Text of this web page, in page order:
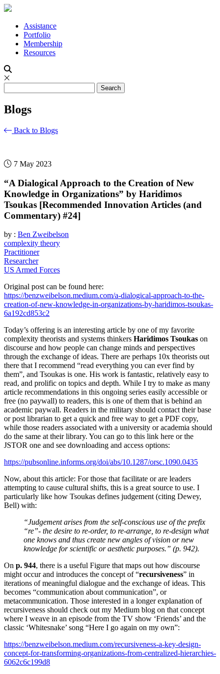
Assistance
Portfolio
Membership
Resources
Blogs
Back to Blogs
7 May 2023
“A Dialogical Approach to the Creation of New
Knowledge in Organizations” by Haridimos
Tsoukas [Recommended Innovation Articles (and
Commentary) #24]
by : Ben Zweibelson
complexity theory
Practitioner
Researcher
US Armed Forces
Original post can be found here:
https://benzweibelson.medium.com/a-dialogical-approach-to-the-
creation-of-new-knowledge-in-organizations-by-haridimos-tsoukas-
6a192cd853c2
Today’s offering is an interesting article by one of my favorite
complexity theorists and systems thinkers Haridimos Tsoukas on
discourse and how people can change minds and perspectives
through the exchange of ideas. There are perhaps 10x theorists out
there that I recommend “read everything you can ever find by
them”, and Tsoukas is one. His work is fantastic, relatively easy to
read, and prolific on topics and depth. While I try to make as many
article recommendations in this ongoing series easily accessible or
free (no paywall) to readers, this is one of them that is behind an
academic paywall. Readers in the military should contact their base
or post librarian to get a quick and free way to get a PDF copy,
while those readers associated with a university or academia should
do the same at their library. You can go to this link here or the
JSTOR one and see downloading and access options:
https://pubsonline.informs.org/doi/abs/10.1287/orsc.1090.0435
Now, about this article: For those that facilitate or are leaders
attempting to cause cultural shifts, this is a great source to use. I
particularly like how Tsoukas defines judgement (citing Dewey,
Bell) with:
“Judgement arises from the self-conscious use of the prefix
“re”- the desire to re-order, to re-arrange, to re-design what
one knows and thus create new angles of vision or new
knowledge for scientific or aesthetic purposes.” (p. 942).
On p. 944, there is a useful Figure that maps out how discourse
might occur and introduces the concept of “recursiveness” in
iterations of meaningful dialogue and the exchange of ideas. This
becomes “communication about communication”, or
metacommunication. Those interested in a longer explanation of
recursiveness should check out my Medium blog on that concept
where I weave in an episode from the TV show ‘Friends’ and the
classic ‘Whitesnake’ song “Here I go again on my own”:
https://benzweibelson.medium.com/recursiveness-a-key-design-
concept-for-transforming-organizations-from-centralized-hierarchies-
6062c6c199d8